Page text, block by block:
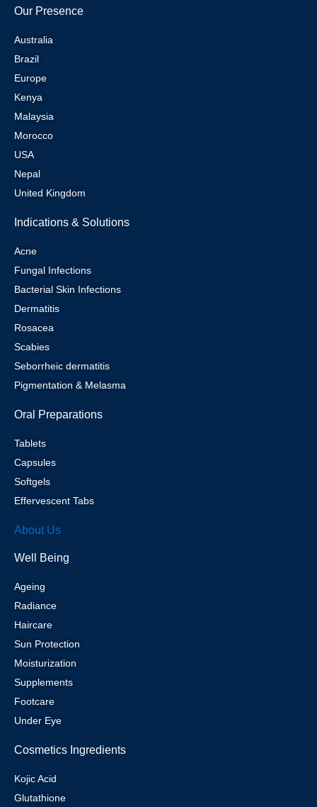
Our Presence
Australia
Brazil
Europe
Kenya
Malaysia
Morocco
USA
Nepal
United Kingdom
Indications & Solutions
Acne
Fungal Infections
Bacterial Skin Infections
Dermatitis
Rosacea
Scabies
Seborrheic dermatitis
Pigmentation & Melasma
Oral Preparations
Tablets
Capsules
Softgels
Effervescent Tabs
About Us
Well Being
Ageing
Radiance
Haircare
Sun Protection
Moisturization
Supplements
Footcare
Under Eye
Cosmetics Ingredients
Kojic Acid
Glutathione